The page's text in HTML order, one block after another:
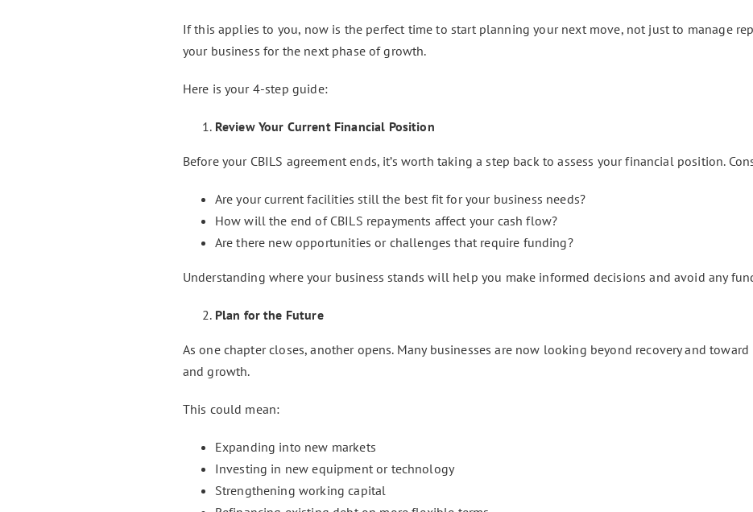
If this applies to you, now is the perfect time to start planning your next move, not just to manage
your business for the next phase of growth.
Here is your 4-step guide:
Review Your Current Financial Position
Before your CBILS agreement ends, it’s worth taking a step back to assess your financial position.
Are your current facilities still the best fit for your business needs?
How will the end of CBILS repayments affect your cash flow?
Are there new opportunities or challenges that require funding?
Understanding where your business stands will help you make informed decisions and avoid any
Plan for the Future
As one chapter closes, another opens. Many businesses are now looking beyond recovery and
and growth.
This could mean:
Expanding into new markets
Investing in new equipment or technology
Strengthening working capital